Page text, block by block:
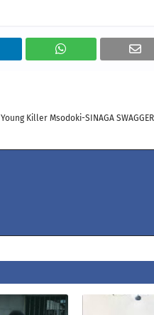
Young Killer Msodoki-SINAGA